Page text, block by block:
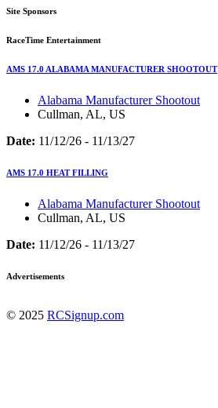
Site Sponsors
RaceTime Entertainment
AMS 17.0 ALABAMA MANUFACTURER SHOOTOUT
Alabama Manufacturer Shootout
Cullman, AL, US
Date: 11/12/26 - 11/13/27
AMS 17.0 HEAT FILLING
Alabama Manufacturer Shootout
Cullman, AL, US
Date: 11/12/26 - 11/13/27
Advertisements
© 2025 RCSignup.com